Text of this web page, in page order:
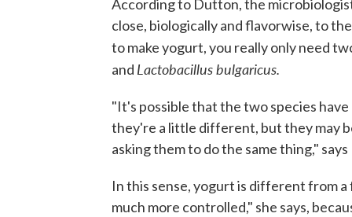
According to Dutton, the
close, biologically and flavorwise, to
to make yogurt, you really only need
and Lactobacillusbulgaricus.
"It's possible that the two species
they're a little different, but they may
asking them to do the same thing,"
In this sense, yogurt is different from
much more controlled," she says,